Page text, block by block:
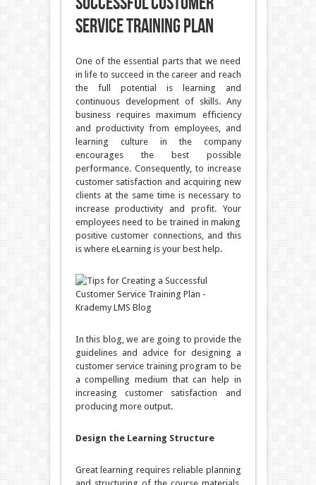
Service Training Plan
One of the essential parts that we need
in life to succeed in the career and reach
the full potential is learning and
continuous development of skills. Any
business requires maximum efficiency
and productivity from employees, and
learning culture in the company
encourages the best possible
performance. Consequently, to increase
customer satisfaction and acquiring new
clients at the same time is necessary to
increase productivity and profit. Your
employees need to be trained in making
positive customer connections, and this
is where eLearning is your best help.
In this blog, we are going to provide the
guidelines and advice for designing a
customer service training program to be
a compelling medium that can help in
increasing customer satisfaction and
producing more output.
Design the Learning Structure
Great learning requires reliable planning